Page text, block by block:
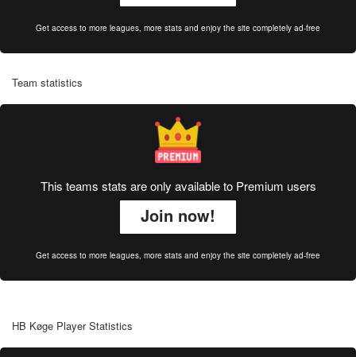
Get access to more leagues, more stats and enjoy the site completely ad-free
Team statistics
This teams stats are only available to Premium users
Join now!
Get access to more leagues, more stats and enjoy the site completely ad-free
HB Køge Player Statistics